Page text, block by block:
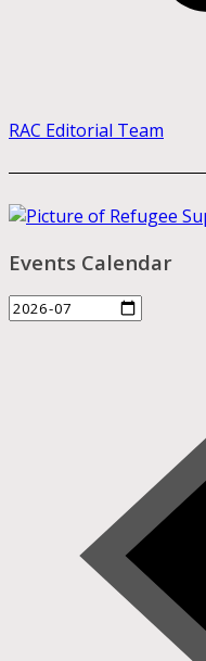
RAC Editorial Team
Events Calendar